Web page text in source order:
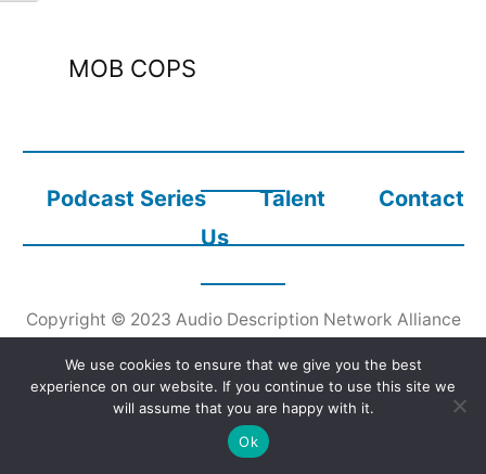
MOB COPS
Podcast Series Talent
Contact
Us
Copyright © 2023 Audio Description Network Alliance
We use cookies to ensure that we give you the best
experience on our website. If you continue to use this site we
will assume that you are happy with it.
Ok